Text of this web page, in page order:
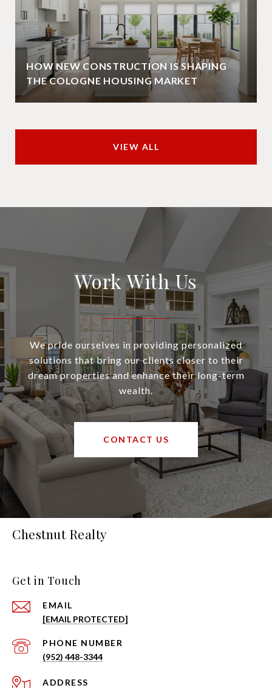
HOW NEW CONSTRUCTION IS SHAPING
THE COLOGNE HOUSING MARKET
VIEW ALL
Work With Us
We pride ourselves in providing personalized
solutions that bring our clients closer to their
dream properties and enhance their long-term
wealth.
CONTACT US
Chestnut Realty
Get in Touch
EMAIL
[EMAIL PROTECTED]
PHONE NUMBER
(952) 448-3344
ADDRESS